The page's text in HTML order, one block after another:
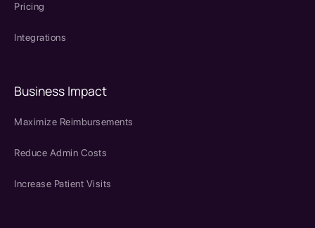
Pricing
Integrations
Business Impact
Maximize Reimbursements
Reduce Admin Costs
Increase Patient Visits